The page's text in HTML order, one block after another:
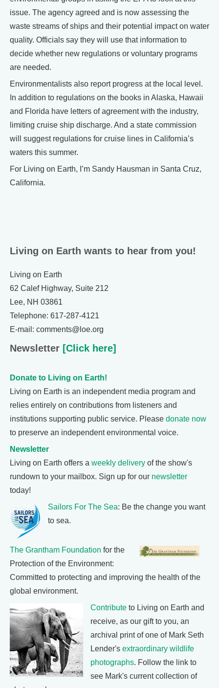
issue. The agency agreed and is now assessing the
waste streams of ships and their potential impact on water
quality. Officials say they will use that information to
decide whether new regulations or voluntary programs
are needed.
Environmentalists also report progress at the local level.
In addition to regulations on the books in Alaska, Hawaii
and Florida have letters of agreement with the industry,
limiting cruise ship discharge. And a state commission
will suggest regulations for cruise lines in California’s
waters this summer.
For Living on Earth, I’m Sandy Hausman in Santa Cruz,
California.
Living on Earth wants to hear from you!
Living on Earth
62 Calef Highway, Suite 212
Lee, NH 03861
Telephone: 617-287-4121
E-mail: comments@loe.org
Newsletter [Click here]
Donate to Living on Earth!
Living on Earth is an independent media program and
relies entirely on contributions from listeners and
institutions supporting public service. Please donate now
to preserve an independent environmental voice.
Newsletter
Living on Earth offers a weekly delivery of the show's
rundown to your mailbox. Sign up for our newsletter
today!
Sailors For The Sea: Be the change you want
to sea.
The Grantham Foundation for the
Protection of the Environment:
Committed to protecting and improving the health of the
global environment.
Contribute to Living on Earth and
receive, as our gift to you, an
archival print of one of Mark Seth
Lender's extraordinary wildlife
photographs. Follow the link to
see Mark's current collection of